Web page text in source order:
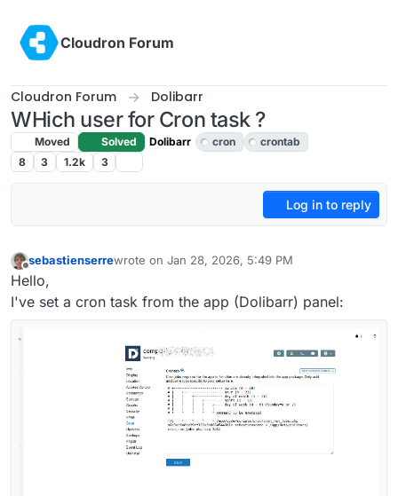
Cloudron Forum
Cloudron Forum Dolibarr
WHich user for Cron task ?
Moved Solved Dolibarr cron
crontab
8
3 1.2k 3
Log in to reply
Offline
sebastienserrewrote on Jan 28, 2026, 5:49 PM
last edited by
Hello,
I've set a cron task from the app (Dolibarr) panel: